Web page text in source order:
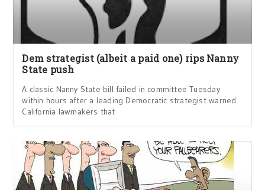
Dem strategist (albeit a paid one) rips Nanny
State push
A classic Nanny State bill failed in committee Tuesday
within hours after a leading Democratic strategist warned
California lawmakers that